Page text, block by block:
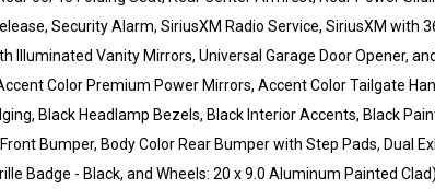
Security Alarm, SiriusXM Radio Service, SiriusXM with
Illuminated Vanity Mirrors, Universal Garage Door Opener,
Color Premium Power Mirrors, Accent Color Tailgate
Black Headlamp Bezels, Black Interior Accents, Black
Bumper, Body Color Rear Bumper with Step Pads, Dual
Badge - Black, and Wheels: 20 x 9.0 Aluminum Painted